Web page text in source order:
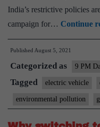
India’s restrictive policies
campaign for… Continue
Published August 5, 2021
Categorized as 9 PM
Tagged electric vehicle
environmental pollution